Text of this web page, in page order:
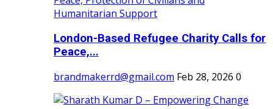
London-Based Refugee Charity Calls for
Peace,...
brandmakerrd@gmail.com Feb 28, 2026 0